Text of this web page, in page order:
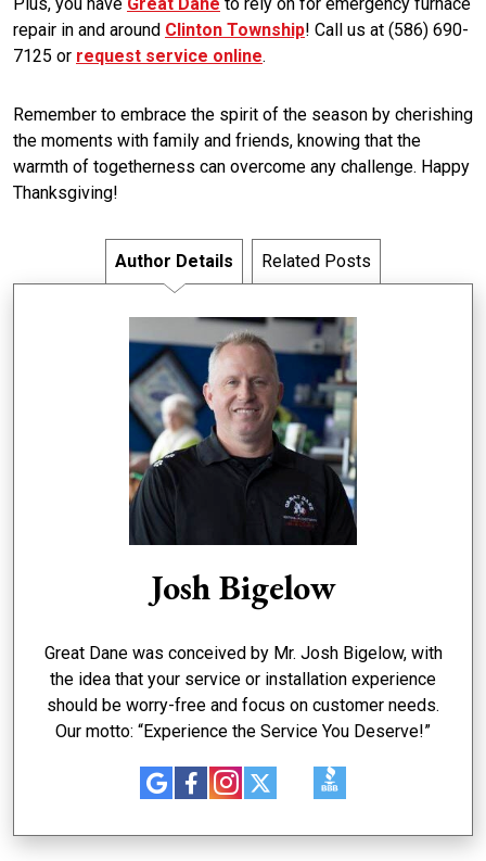
repair in and around Clinton Township! Call us at (586) 690-
7125 or request service online.
Remember to embrace the spirit of the season by cherishing
the moments with family and friends, knowing that the
warmth of togetherness can overcome any challenge. Happy
Thanksgiving!
Author Details Related Posts
Josh Bigelow
Great Dane was conceived by Mr. Josh Bigelow, with
the idea that your service or installation experience
should be worry-free and focus on customer needs.
Our motto: “Experience the Service You Deserve!”